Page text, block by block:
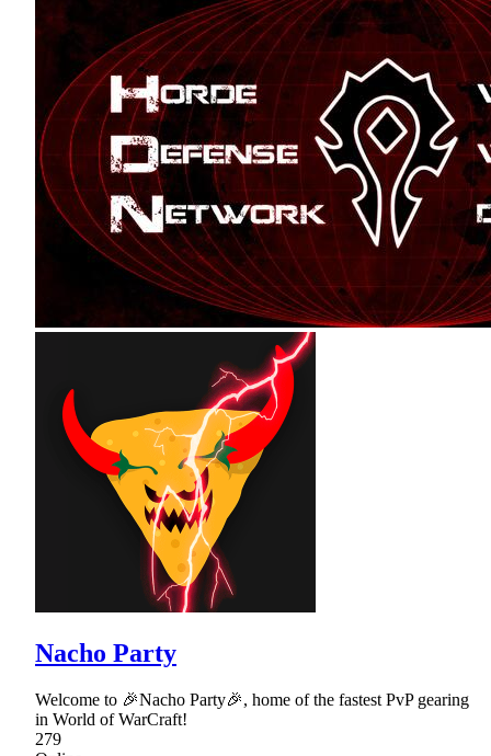
Nacho Party
Welcome to 🎉Nacho Party🎉, home of the fastest PvP gearing
in World of WarCraft!
279